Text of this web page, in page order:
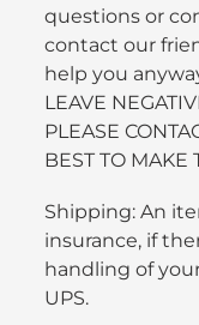
questions or
contact our
help you
LEAVE
PLEASE
BEST TO MAKE
Shipping: An
insurance, if
handling of
UPS.